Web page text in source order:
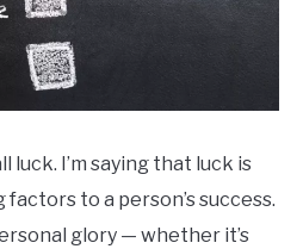
luck. I’m saying that luck is
to a person’s success.
glory — whether it’s